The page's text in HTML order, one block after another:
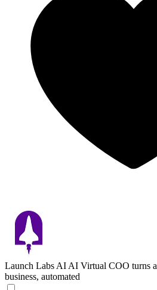
Launch Labs AI AI Virtual COO turns
business, automated